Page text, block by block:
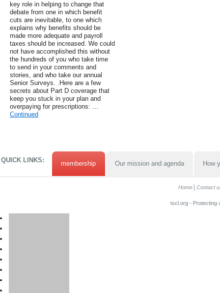
key role in helping to change that
debate from one in which benefit
cuts are inevitable, to one which
explains why benefits should be
made more adequate and payroll
taxes should be increased. We could
not have accomplished this without
the hundreds of you who take time
to send in your comments and
stories, and who take our annual
Senior Surveys. .Here are a few
secrets about Part D coverage that
keep you stuck in your plan and
overpaying for prescriptions: …
Continued
QUICK LINKS: membership Our mission and agenda How
Home Contact
tscl.org - Protecting